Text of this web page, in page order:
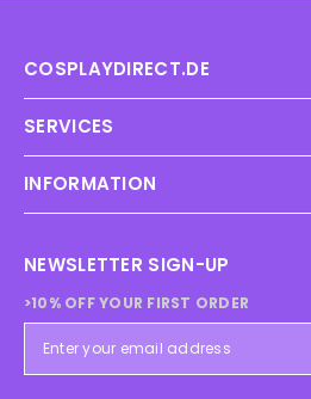
COSPLAYDIRECT.DE
SERVICES
INFORMATION
NEWSLETTER SIGN-UP
>10% OFF YOUR FIRST ORDER